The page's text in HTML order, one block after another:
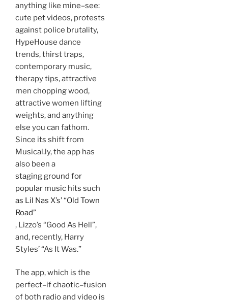
anything like mine–see:
cute pet videos, protests
against police brutality,
HypeHouse dance
trends, thirst traps,
contemporary music,
therapy tips, attractive
men chopping wood,
attractive women lifting
weights, and anything
else you can fathom.
Since its shift from
Musical.ly, the app has
also been a
staging ground for
popular music hits such
as Lil Nas X’s’ “Old Town
Road”
, Lizzo’s “Good As Hell”,
and, recently, Harry
Styles’ “As It Was.”
The app, which is the
perfect–if chaotic–fusion
of both radio and video is